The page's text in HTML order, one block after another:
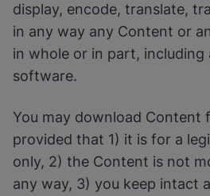
display, encode, translate,
in any way any Content or
in whole or in part, including
software.
You may download Content
provided that 1) it is for a
only, 2) the Content is not
any way, 3) you keep intact